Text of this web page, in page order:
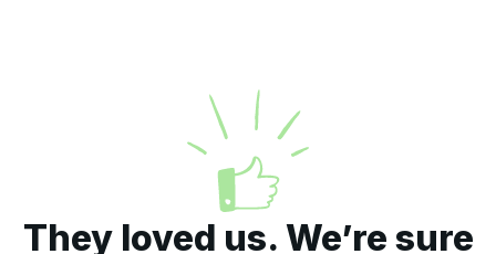
They loved us. We’re sure